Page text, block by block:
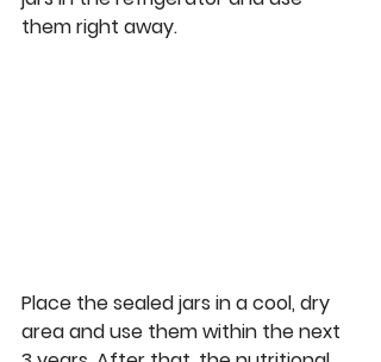
them right away.
Place the sealed jars in a cool, dry
area and use them within the next